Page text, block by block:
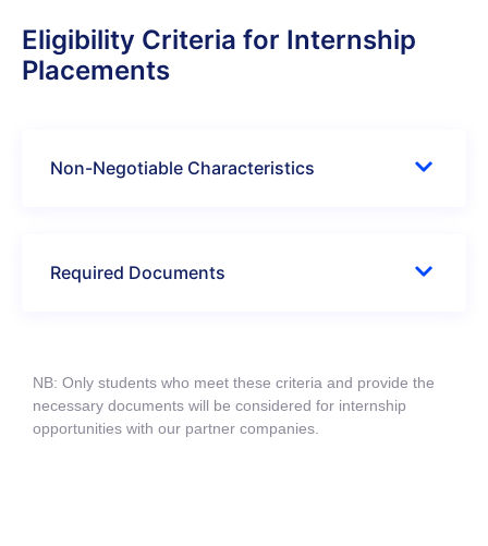
Eligibility Criteria for Internship
Placements
Non-Negotiable Characteristics
Required Documents
NB: Only students who meet these criteria and provide the
necessary documents will be considered for internship
opportunities with our partner companies.